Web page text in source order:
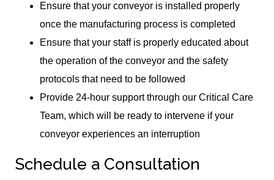
Ensure that your conveyor is installed properly
once the manufacturing process is completed
Ensure that your staff is properly educated about
the operation of the conveyor and the safety
protocols that need to be followed
Provide 24-hour support through our Critical Care
Team, which will be ready to intervene if your
conveyor experiences an interruption
Schedule a Consultation